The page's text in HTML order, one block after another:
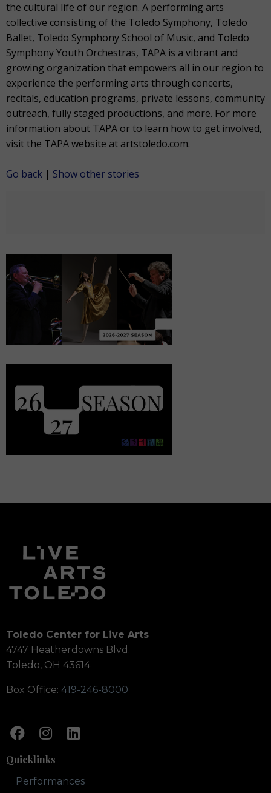
the cultural life of our region. A performing arts
collective consisting of the Toledo Symphony, Toledo
Ballet, Toledo Symphony School of Music, and Toledo
Symphony Youth Orchestras, TAPA is a vibrant and
growing organization that empowers all in our region to
experience the performing arts through concerts,
recitals, education programs, private lessons, community
outreach, fully staged productions, and more. For more
information about TAPA or to learn how to get involved,
visit the TAPA website at artstoledo.com.
Go back | Show other stories
Toledo Center for Live Arts
4747 Heatherdowns Blvd.
Toledo, OH 43614
Box Office: 419-246-8000
Quicklinks
Performances